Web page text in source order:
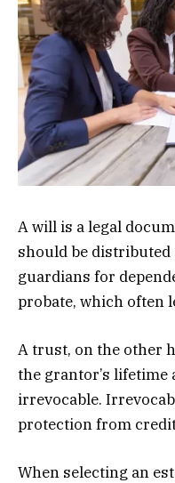
A will is a legal
should be distributed
guardians for
probate, which often
A trust, on the other
the grantor’s lifetime
irrevocable.
protection from
When selecting an